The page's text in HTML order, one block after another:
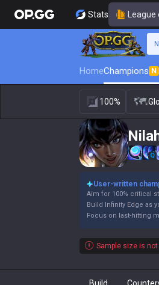
Stats
HomeChampions N
100%
Q
User-written
Aim for 100% critical
Build Infinity Edge as
Focus on last-hitting
Sample size is